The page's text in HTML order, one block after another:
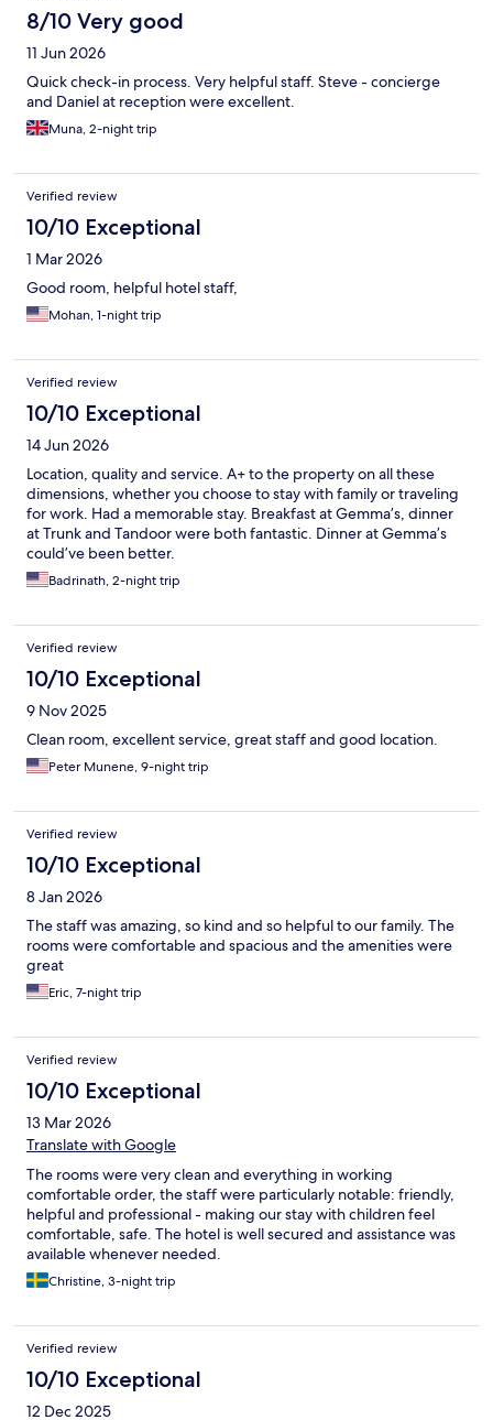
8/10 Very good
11 Jun 2026
Quick check-in process. Very helpful staff. Steve - concierge
and Daniel at reception were excellent.
Muna, 2-night trip
Verified review
10/10 Exceptional
1 Mar 2026
Good room, helpful hotel staff,
Mohan, 1-night trip
Verified review
10/10 Exceptional
14 Jun 2026
Location, quality and service. A+ to the property on all these
dimensions, whether you choose to stay with family or traveling
for work. Had a memorable stay. Breakfast at Gemma’s, dinner
at Trunk and Tandoor were both fantastic. Dinner at Gemma’s
could’ve been better.
Badrinath, 2-night trip
Verified review
10/10 Exceptional
9 Nov 2025
Clean room, excellent service, great staff and good location.
Peter Munene, 9-night trip
Verified review
10/10 Exceptional
8 Jan 2026
The staff was amazing, so kind and so helpful to our family. The
rooms were comfortable and spacious and the amenities were
great
Eric, 7-night trip
Verified review
10/10 Exceptional
13 Mar 2026
Translate with Google
The rooms were very clean and everything in working
comfortable order, the staff were particularly notable: friendly,
helpful and professional - making our stay with children feel
comfortable, safe. The hotel is well secured and assistance was
available whenever needed.
Christine, 3-night trip
Verified review
10/10 Exceptional
12 Dec 2025